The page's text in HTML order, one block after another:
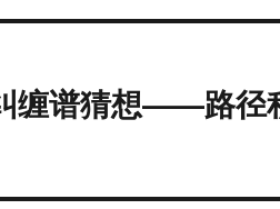
缠谱猜想——路径